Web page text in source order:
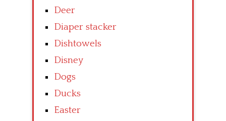
Deer
Diaper stacker
Dishtowels
Disney
Dogs
Ducks
Easter